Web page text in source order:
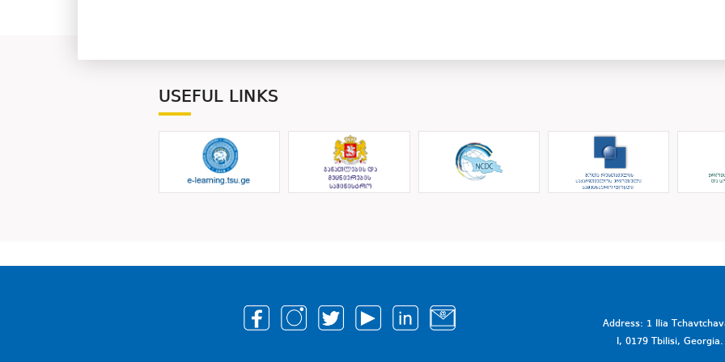
USEFUL LINKS
Address: 1 Ilia
I, 0179 Tbilisi,